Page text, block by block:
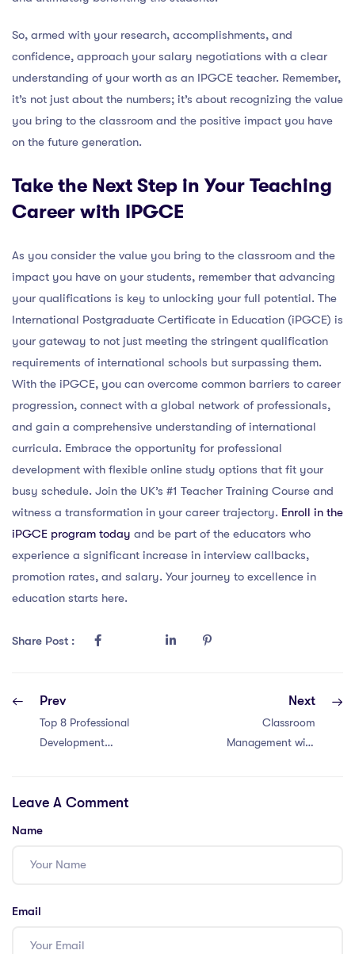
So, armed with your research, accomplishments, and
confidence, approach your salary negotiations with a clear
understanding of your worth as an IPGCE teacher. Remember,
it’s not just about the numbers; it’s about recognizing the value
you bring to the classroom and the positive impact you have
on the future generation.
Take the Next Step in Your Teaching
Career with IPGCE
As you consider the value you bring to the classroom and the
impact you have on your students, remember that advancing
your qualifications is key to unlocking your full potential. The
International Postgraduate Certificate in Education (iPGCE) is
your gateway to not just meeting the stringent qualification
requirements of international schools but surpassing them.
With the iPGCE, you can overcome common barriers to career
progression, connect with a global network of professionals,
and gain a comprehensive understanding of international
curricula. Embrace the opportunity for professional
development with flexible online study options that fit your
busy schedule. Join the UK’s #1 Teacher Training Course and
witness a transformation in your career trajectory. Enroll in the
iPGCE program today and be part of the educators who
experience a significant increase in interview callbacks,
promotion rates, and salary. Your journey to excellence in
education starts here.
Share Post :
Prev
Top 8 Professional
Development
Singapore:
Next
Classroom
Management with
Leave A Comment
Name
Email